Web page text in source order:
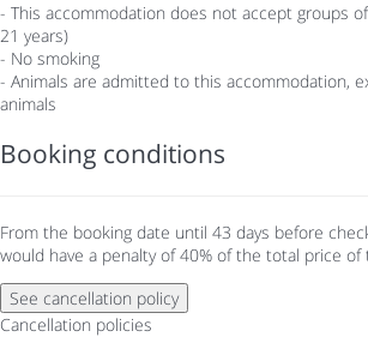
- This accommodation does not accept groups
21 years)
- No smoking
- Animals are admitted to this accommodation,
animals
Booking conditions
From the booking date until 43 days before
would have a penalty of 40% of the total price
See cancellation policy
Cancellation policies